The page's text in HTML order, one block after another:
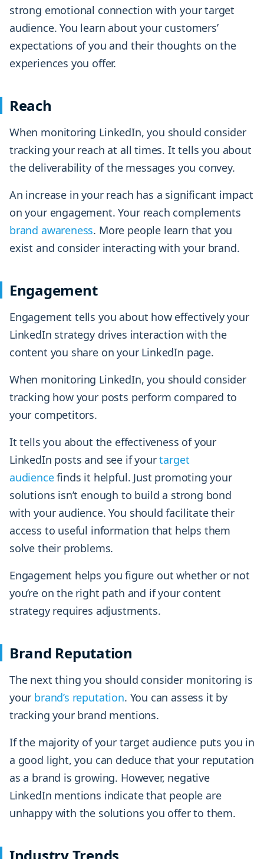
strong emotional connection with your target
audience. You learn about your customers’
expectations of you and their thoughts on the
experiences you offer.
Reach
When monitoring LinkedIn, you should consider
tracking your reach at all times. It tells you about
the deliverability of the messages you convey.
An increase in your reach has a significant impact
on your engagement. Your reach complements
brand awareness. More people learn that you
exist and consider interacting with your brand.
Engagement
Engagement tells you about how effectively your
LinkedIn strategy drives interaction with the
content you share on your LinkedIn page.
When monitoring LinkedIn, you should consider
tracking how your posts perform compared to
your competitors.
It tells you about the effectiveness of your
LinkedIn posts and see if yourtarget
audiencefinds it helpful. Just promoting your
solutions isn’t enough to build a strong bond
with your audience. You should facilitate their
access to useful information that helps them
solve their problems.
Engagement helps you figure out whether or not
you’re on the right path and if your content
strategy requires adjustments.
Brand Reputation
The next thing you should consider monitoring is
your brand’s reputation. You can assess it by
tracking your brand mentions.
If the majority of your target audience puts you in
a good light, you can deduce that your reputation
as a brand is growing. However, negative
LinkedIn mentions indicate that people are
unhappy with the solutions you offer to them.
Industry Trends